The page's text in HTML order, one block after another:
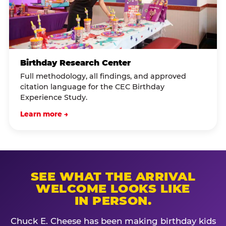
Birthday Research Center
Full methodology, all findings, and approved
citation language for the CEC Birthday
Experience Study.
Learn more →
SEE WHAT THE ARRIVAL
WELCOME LOOKS LIKE
IN PERSON.
Chuck E. Cheese has been making birthday kids